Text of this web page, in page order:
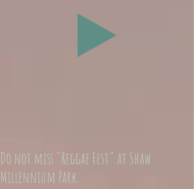
Do not miss "Reggae Fest" at Shaw
Millennium Park.